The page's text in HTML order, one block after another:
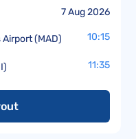
7 Aug 2026
(MAD) 10:15
11:35